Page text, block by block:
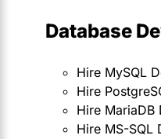
Database
Hire MySQL
Hire
Hire MariaDB
Hire MS-SQL